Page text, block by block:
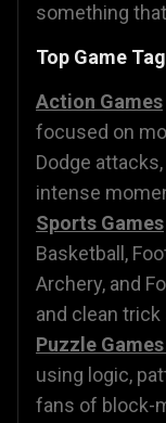
something
Top Game
Action Games
focused on
Dodge
intense
Sports Games
Basketball,
Archery, and
and clean
Puzzle Games
using logic,
fans of block-